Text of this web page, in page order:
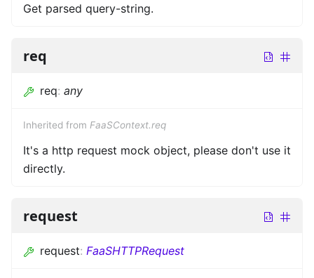
Get parsed query-string.
req
req: any
Inherited from FaaSContext.req
It's a http request mock object, please don't use it
directly.
request
request: FaaSHTTPRequest